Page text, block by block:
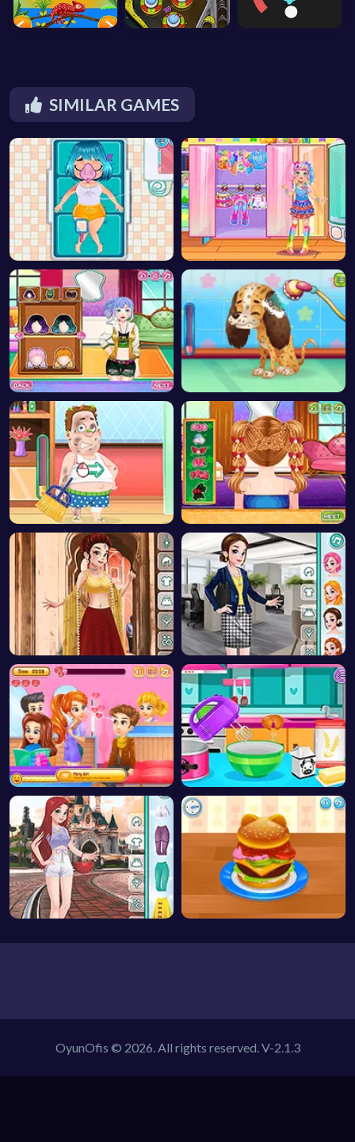
SIMILAR GAMES
OyunOfis © 2026. All rights reserved. V-2.1.3